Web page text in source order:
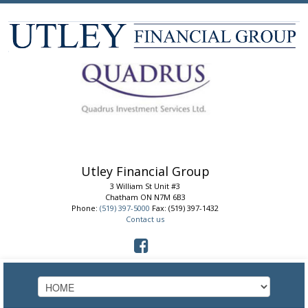
Utley Financial Group
3 William St Unit #3
Chatham ON N7M 6B3
Phone:(519) 397-5000 Fax: (519) 397-1432
Contact us